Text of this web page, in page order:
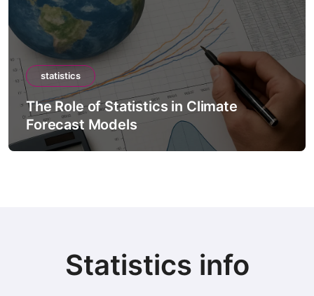
statistics
The Role of Statistics in Climate
Forecast Models
Statistics info